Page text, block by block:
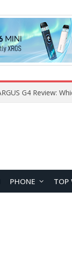
PHONE TOP